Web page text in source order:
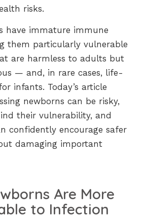
risks.
have immature immune
them particularly vulnerable
are harmless to adults but
— and, in rare cases, life-
infants. Today’s article
newborns can be risky,
their vulnerability, and
confidently encourage safer
damaging important
Are More
to Infection